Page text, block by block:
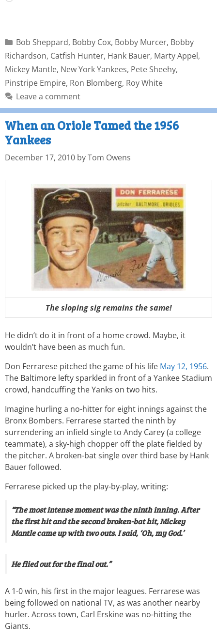
Bob Sheppard, Bobby Cox, Bobby Murcer, Bobby
Richardson, Catfish Hunter, Hank Bauer, Marty Appel,
Mickey Mantle, New York Yankees, Pete Sheehy,
Pinstripe Empire, Ron Blomberg, Roy White
Leave a comment
When an Oriole Tamed the 1956
Yankees
December 17, 2010 byTom Owens
The sloping sig remains the same!
He didn’t do it in front of a home crowd. Maybe, it
wouldn’t have been as much fun.
Don Ferrarese pitched the game of his life May 12, 1956.
The Baltimore lefty sparkled in front of a Yankee Stadium
crowd, handcuffing the Yanks on two hits.
Imagine hurling a no-hitter for eight innings against the
Bronx Bombers. Ferrarese started the ninth by
surrendering an infield single to Andy Carey (a college
teammate), a sky-high chopper off the plate fielded by
the pitcher. A broken-bat single over third base by Hank
Bauer followed.
Ferrarese picked up the play-by-play, writing:
“The most intense moment was the ninth inning. After
the first hit and the second broken-bat hit, Mickey
Mantle came up with two outs. I said, ‘Oh, my God.’
He flied out for the final out.”
A 1-0 win, his first in the major leagues. Ferrarese was
being followed on national TV, as was another nearby
hurler. Across town, Carl Erskine was no-hitting the
Giants.